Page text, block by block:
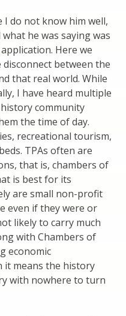
I do not know him well,
he was saying was
Here we
disconnect between the
that real world. While
I have heard multiple
community
the time of day.
recreational tourism,
TPAs often are
that is, chambers of
is best for its
are small non-profit
even if they were or
likely to carry much
with Chambers of
economic
it means the history
with nowhere to turn